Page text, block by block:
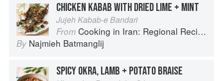
CHICKEN KABAB WITH DRIED LIME + MINT
Jujeh Kabab-e Bandari
From Cooking in Iran: Regional Recipes and Kitchen Secrets
By Najmieh Batmanglij
SPICY OKRA, LAMB + POTATO BRAISE